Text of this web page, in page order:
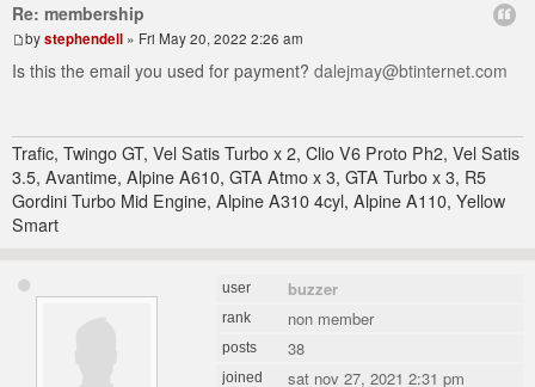
Re: membership
bystephendell » Fri May 20, 2022 2:26 am
Is this the email you used for payment? dalejmay@btinternet.com
Trafic, Twingo GT, Vel Satis Turbo x 2, Clio V6 Proto Ph2, Vel Satis
3.5, Avantime, Alpine A610, GTA Atmo x 3, GTA Turbo x 3, R5
Gordini Turbo Mid Engine, Alpine A310 4cyl, Alpine A110, Yellow
Smart
user buzzer
rank non member
posts 38
joined sat nov 27, 2021 2:31 pm